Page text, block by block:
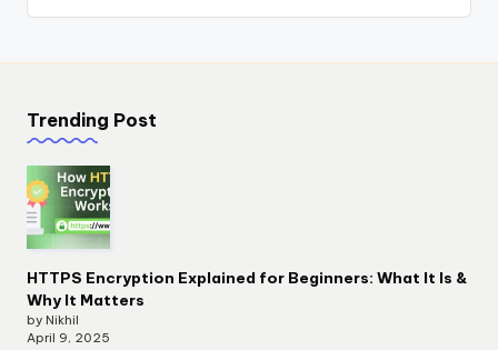
Trending Post
HTTPS Encryption Explained for Beginners: What It Is &
Why It Matters
by Nikhil
April 9, 2025